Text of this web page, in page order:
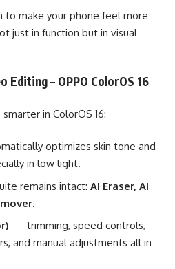
to make your phone feel more
just in function but in visual
Editing – OPPO ColorOS 16
in ColorOS 16:
optimizes skin tone and
in low light.
remains intact: AI Eraser, AI
.
— trimming, speed controls,
and manual adjustments all in